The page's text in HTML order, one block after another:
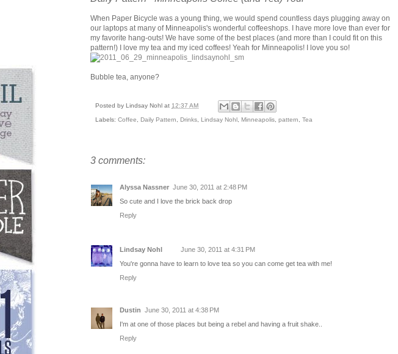
When Paper Bicycle was a young thing, we would spend countless days plugging away on
our laptops at many of Minneapolis's wonderful coffeeshops. I have more love than ever for
my favorite hang-outs! We have some of the best places (and more than I could fit on this
pattern!) I love my tea and my iced coffees! Yeah for Minneapolis! I love you so!
Bubble tea, anyone?
Posted by Lindsay Nohl at 12:37 AM
Labels: Coffee Daily Pattern Drinks Lindsay Nohl Minneapolis pattern Tea
3 comments:
Alyssa Nassner June 30, 2011 at 2:48 PM
So cute and I love the brick back drop
Reply
Lindsay Nohl
June 30, 2011 at 4:31 PM
You're gonna have to learn to love tea so you can come get tea with me!
Reply
Dustin June 30, 2011 at 4:38 PM
I'm at one of those places but being a rebel and having a fruit shake..
Reply